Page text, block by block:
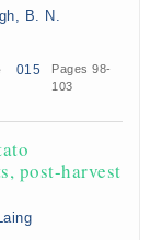
B. N.
015
Pages 98-
103
post-harvest